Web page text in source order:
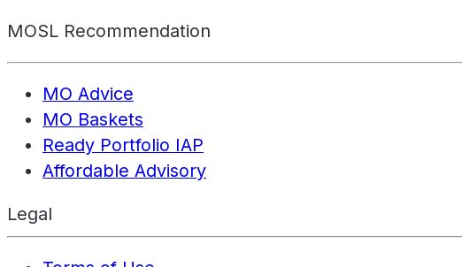
MOSL Recommendation
MO Advice
MO Baskets
Ready Portfolio IAP
Affordable Advisory
Legal